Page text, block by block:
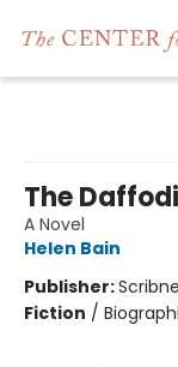
The
A Novel
Helen Bain
Publisher:
Fiction /